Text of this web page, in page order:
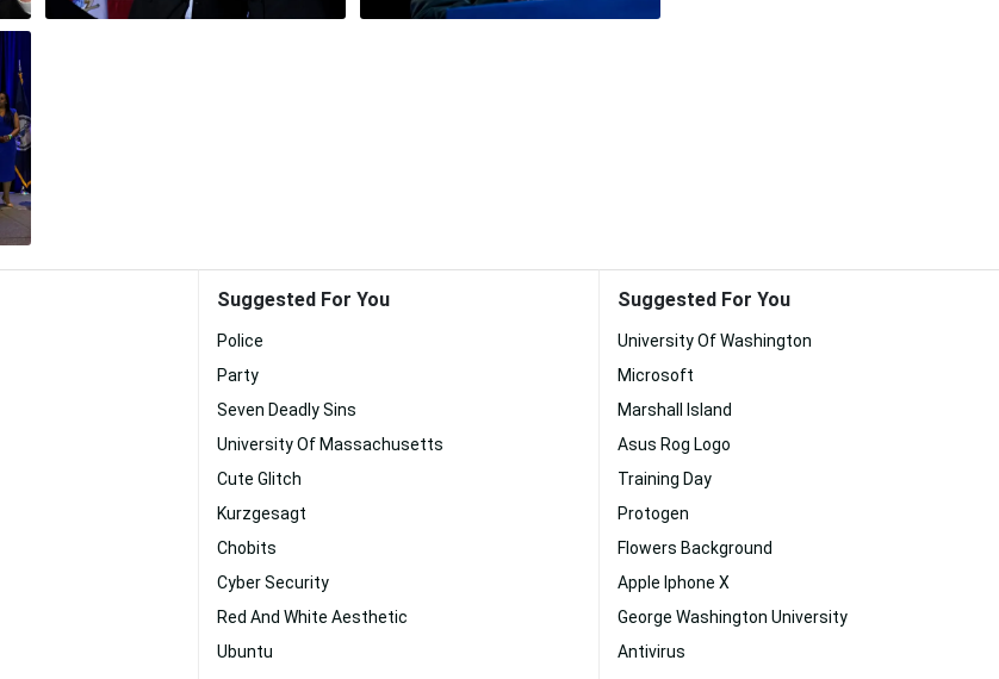
Suggested For You
Police
Party
Seven Deadly Sins
University Of Massachusetts
Cute Glitch
Kurzgesagt
Chobits
Cyber Security
Red And White Aesthetic
Ubuntu
Suggested For You
University Of Washington
Microsoft
Marshall Island
Asus Rog Logo
Training Day
Protogen
Flowers Background
Apple Iphone X
George Washington University
Antivirus